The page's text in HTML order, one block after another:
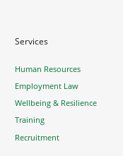
Services
Human Resources
Employment Law
Wellbeing & Resilience
Training
Recruitment